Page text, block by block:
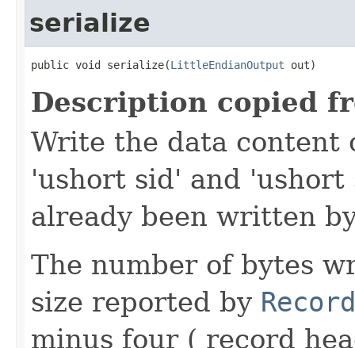
serialize
public void serialize(LittleEndianOutput out)
Description copied
Write the data content
'ushort sid' and 'ushort
already been written
The number of bytes
size reported by
minus four ( record